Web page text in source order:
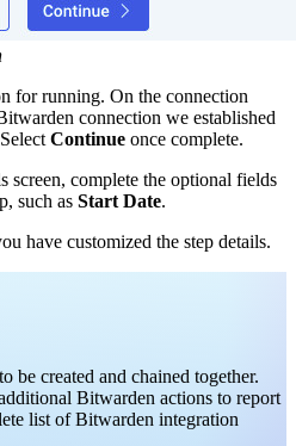
for running. On the connection
connection we established
Continue once complete.
screen, complete the optional fields
such as Start Date.
have customized the step details.
be created and chained together.
Bitwarden actions to report
list of Bitwarden integration